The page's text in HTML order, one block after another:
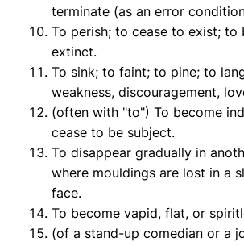
terminate (as an error
To perish; to cease to exist; to
extinct.
To sink; to faint; to pine; to
weakness, discouragement,
(often with "to") To become
cease to be subject.
To disappear gradually in
where mouldings are lost in a
face.
To become vapid, flat, or
(of a stand-up comedian or a